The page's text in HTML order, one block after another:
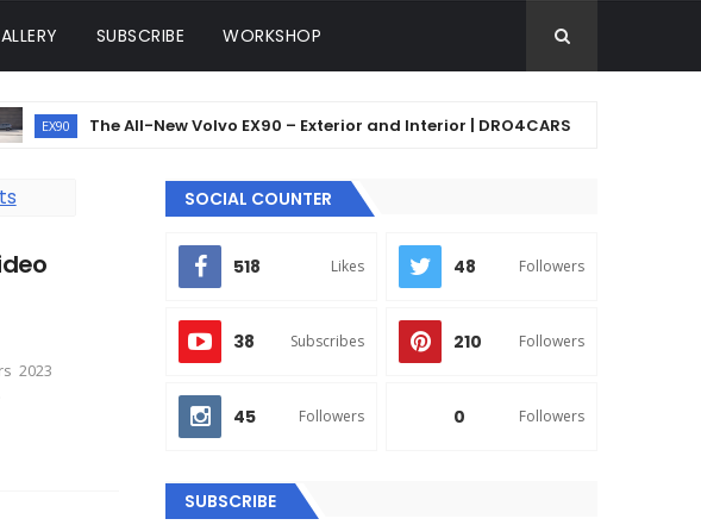
SUBSCRIBE WORKSHOP
The All-New Volvo EX90 – Exterior and Interior | DRO4CARS
2023
SOCIAL COUNTER
518 Likes 48 Followers
38 Subscribes 210 Followers
45 Followers 0 Followers
SUBSCRIBE